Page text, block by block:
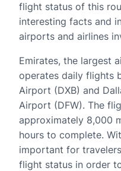
flight status of this
interesting facts and
airports and airlines
Emirates, the largest
operates daily flights
Airport (DXB) and
Airport (DFW). The
approximately 8,000
hours to complete.
important for
flight status in order